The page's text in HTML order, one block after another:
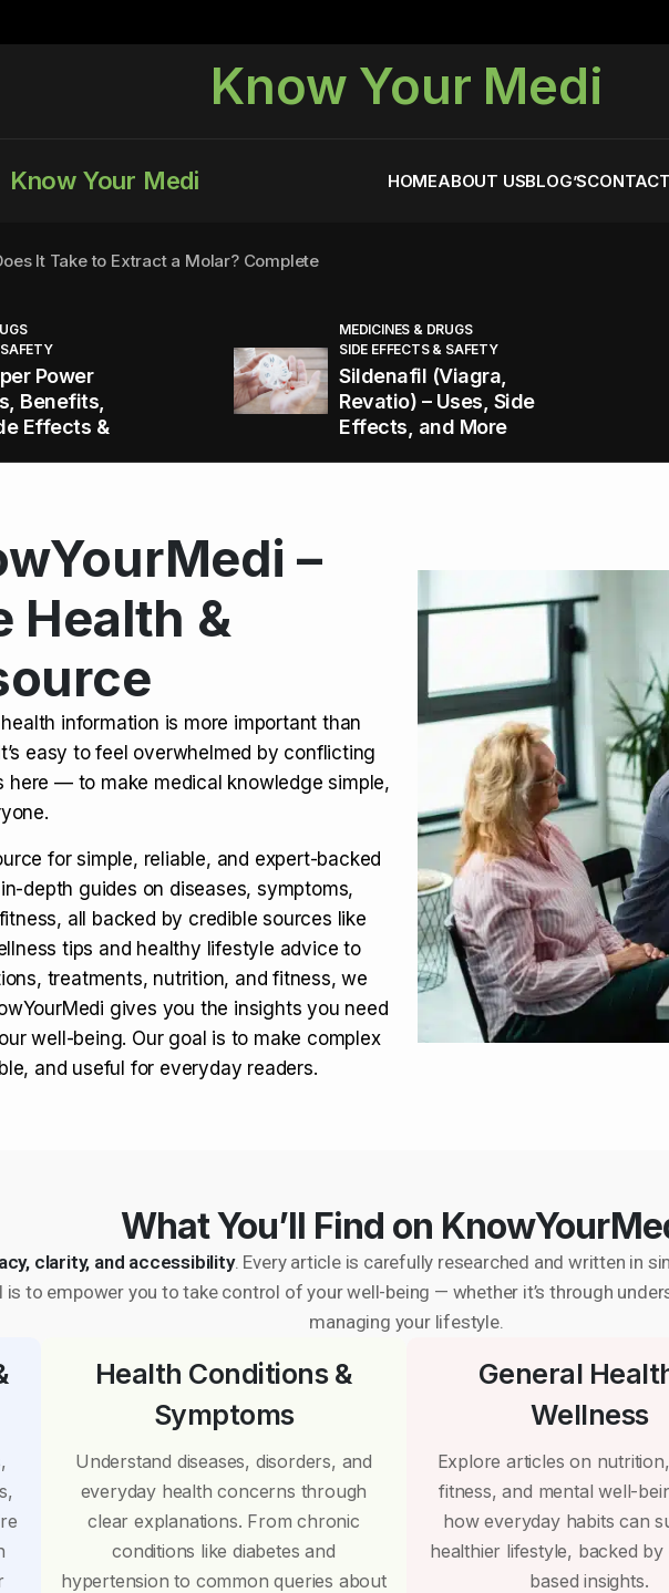
Know Your Medi
Know Your Medi HOMEABOUT USBLOG’S
It Take to Extract a Molar? Complete
a Man is Taking Viagra (Sildenafil):
Snacks to Keep You Energized and Productive All
Jelly: Uses, Benefits, Risks & Legal Status
It Take to Extract a Molar? Complete
if a Man is Taking Viagra (Sildenafil):
Power
Benefits,
Effects &
MEDICINES & DRUGS
SIDE EFFECTS & SAFETY
Sildenafil (Viagra,
Revatio) – Uses, Side
Effects, and More
–
Health &
information is more important than
easy to feel overwhelmed by conflicting
here — to make medical knowledge simple,
for simple, reliable, and expert-backed
depth guides on diseases, symptoms,
all backed by credible sources like
tips and healthy lifestyle advice to
treatments, nutrition, and fitness, we
gives you the insights you need
well-being. Our goal is to make complex
and useful for everyday readers.
What You’ll Find on
clarity, and accessibility. Every article is carefully researched and written in
is to empower you to take control of your well-being — whether it’s through
managing your lifestyle.
Health Conditions &
Symptoms
Understand diseases, disorders, and
everyday health concerns through
clear explanations. From chronic
conditions like diabetes and
hypertension to common queries about
General
Wellness
Explore articles on
fitness, and mental well-
how everyday habits can
healthier lifestyle, backed by
based insights.